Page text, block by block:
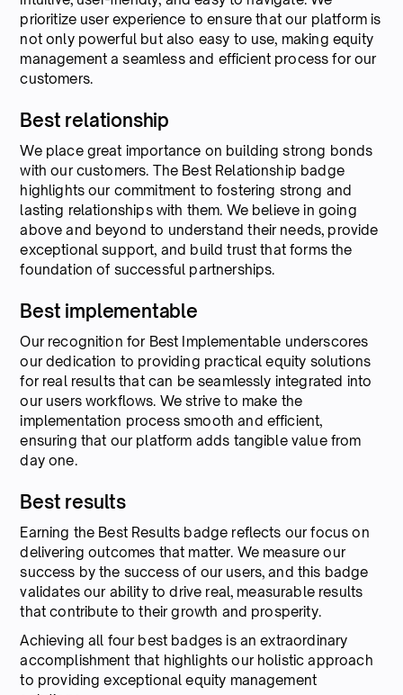
prioritize user experience to ensure that our platform is
not only powerful but also easy to use, making equity
management a seamless and efficient process for our
customers.
Best relationship
We place great importance on building strong bonds
with our customers. The Best Relationship badge
highlights our commitment to fostering strong and
lasting relationships with them. We believe in going
above and beyond to understand their needs, provide
exceptional support, and build trust that forms the
foundation of successful partnerships.
Best implementable
Our recognition for Best Implementable underscores
our dedication to providing practical equity solutions
for real results that can be seamlessly integrated into
our users workflows. We strive to make the
implementation process smooth and efficient,
ensuring that our platform adds tangible value from
day one.
Best results
Earning the Best Results badge reflects our focus on
delivering outcomes that matter. We measure our
success by the success of our users, and this badge
validates our ability to drive real, measurable results
that contribute to their growth and prosperity.
Achieving all four best badges is an extraordinary
accomplishment that highlights our holistic approach
to providing exceptional equity management